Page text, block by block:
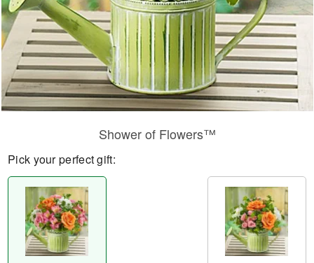
Shower of Flowers™
Pick your perfect gift: